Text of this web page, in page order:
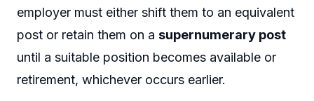
employer must either shift them to an equivalent
post or retain them on a supernumerary post
until a suitable position becomes available or
retirement, whichever occurs earlier.